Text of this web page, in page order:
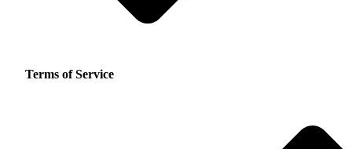
Terms of Service